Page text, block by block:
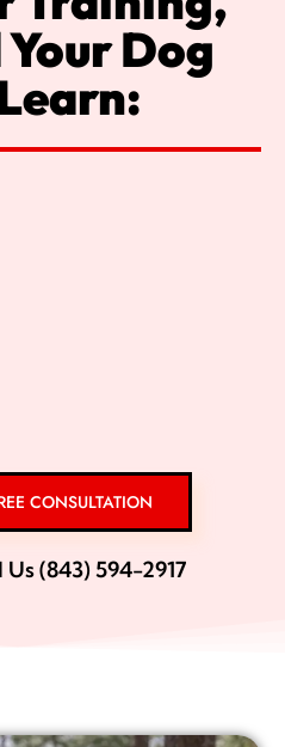
Dog
CONSULTATION
(843) 594-2917